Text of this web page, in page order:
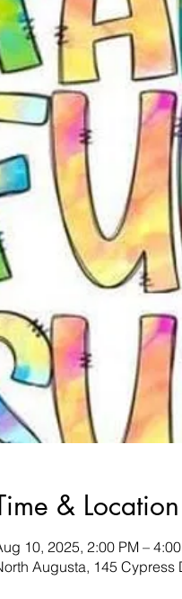
& Location
10, 2025, 2:00 PM –
Augusta, 145 Cypress